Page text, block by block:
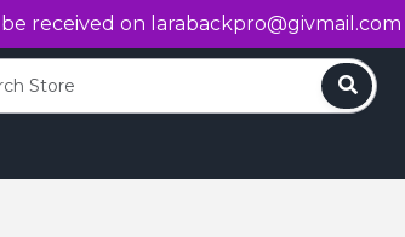
received on larabackpro@givmail.com
Search